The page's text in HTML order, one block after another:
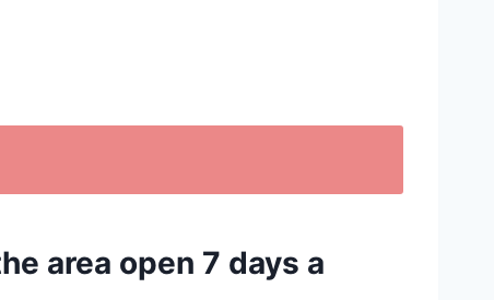
area open 7 days a